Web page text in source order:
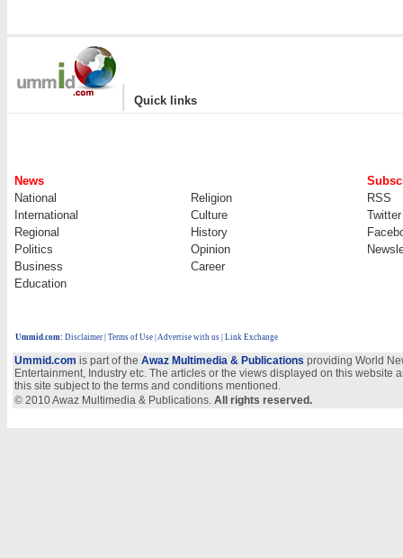
| Quick links
News
National
Religion
RSS
International
Culture
Twitter
Regional
History
Politics
Opinion
Business
Career
Education
Ummid.com: Disclaimer Terms of Use Advertise with us | Link Exchange
Ummid.com is part of the Awaz Multimedia & Publications providing World
Entertainment, Industry etc. The articles or the views displayed on this
this site subject to the terms and conditions mentioned.
© 2010 Awaz Multimedia & Publications. All rights reserved.